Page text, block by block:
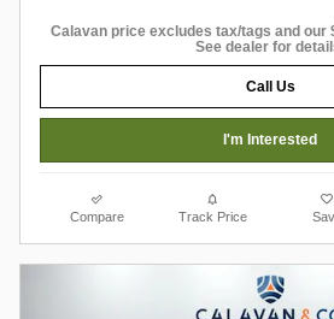
Calavan price excludes tax/tags and our
See dealer for
Call Us
I'm Interested
Compare Track Price